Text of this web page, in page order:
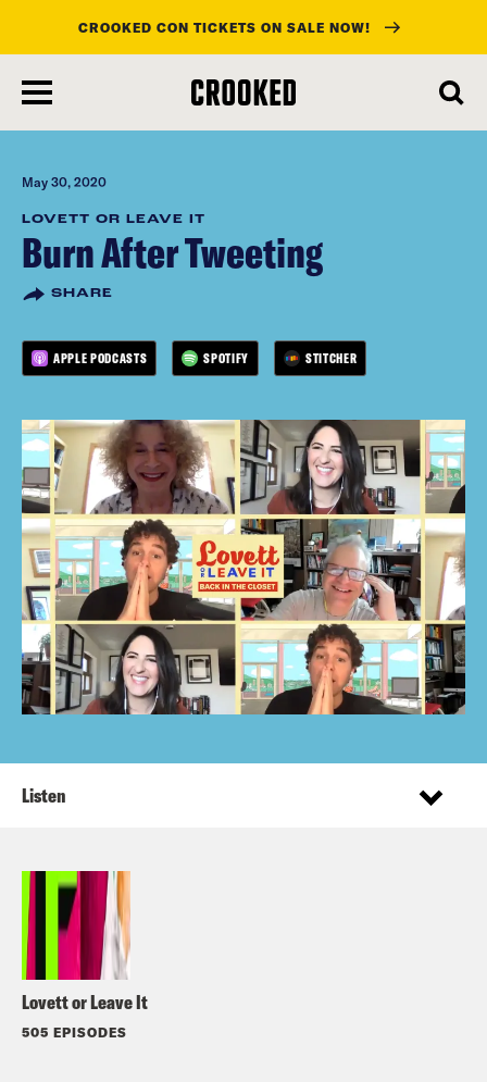
main
content
CROOKED CON TICKETS ON SALE NOW!
May 30, 2020
LOVETT OR LEAVE IT
Burn After Tweeting
SHARE
APPLE PODCASTS SPOTIFY STITCHER
Lovett or Leave It
505 EPISODES
Listen